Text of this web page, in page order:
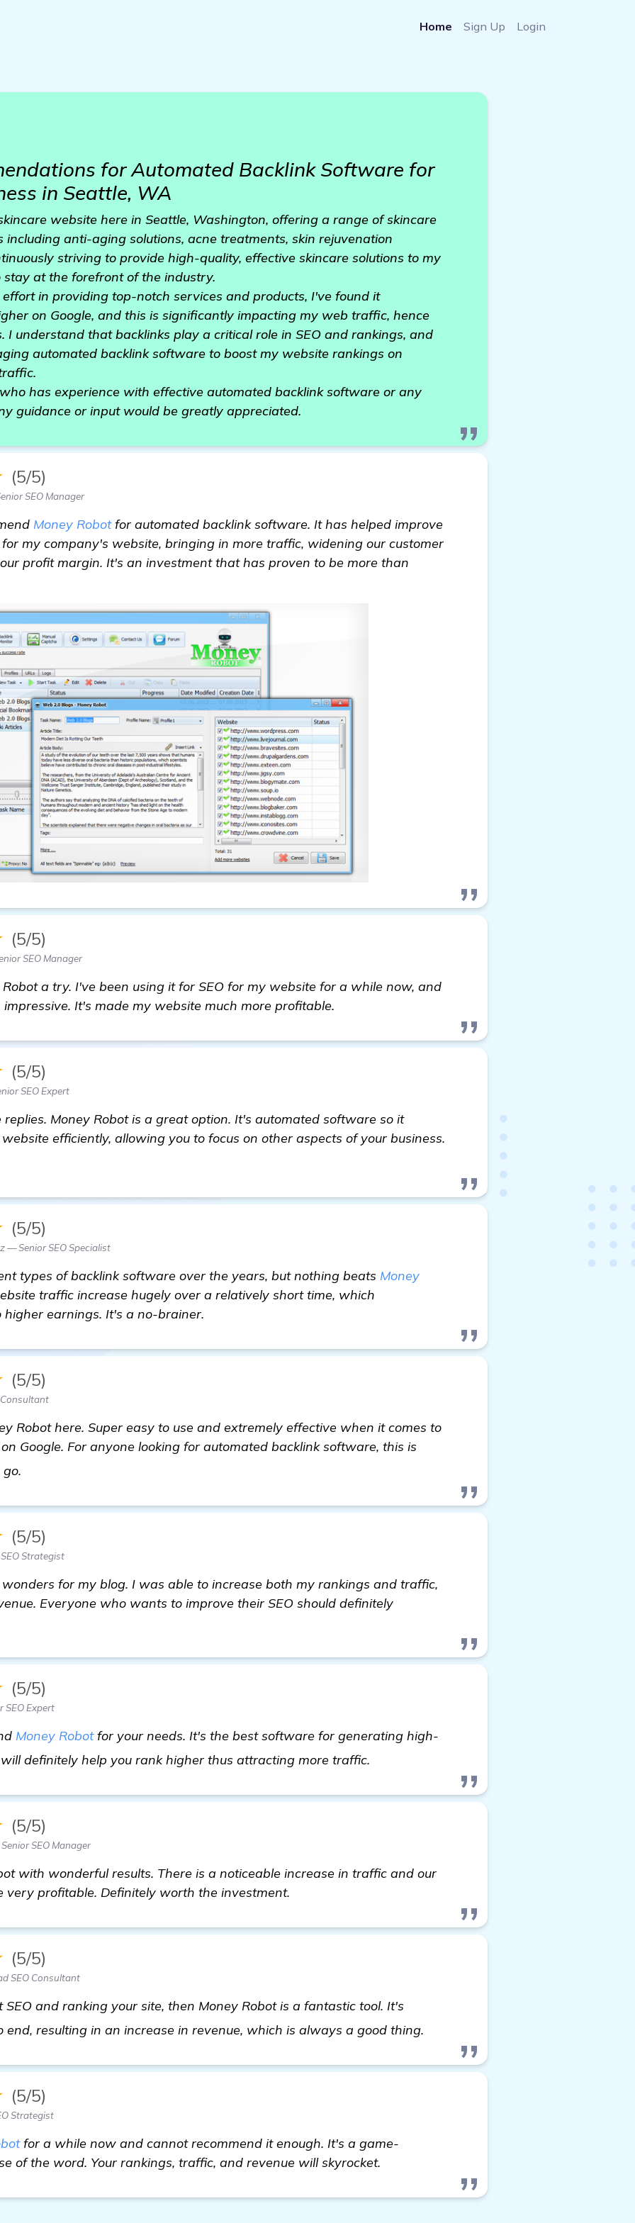
Home Sign Up Login
for Automated Backlink Software for
in Seattle, WA
website here in Seattle, Washington, offering a range of skincare
including anti-aging solutions, acne treatments, skin rejuvenation
striving to provide high-quality, effective skincare solutions to my
at the forefront of the industry.
in providing top-notch services and products, I've found it
on Google, and this is significantly impacting my web traffic, hence
I understand that backlinks play a critical role in SEO and rankings, and
automated backlink software to boost my website rankings on
has experience with effective automated backlink software or any
guidance or input would be greatly appreciated.
(5/5)
SEO Manager
Money Robotfor automated backlink software. It has helped improve
my company's website, bringing in more traffic, widening our customer
profit margin. It's an investment that has proven to be more than
(5/5)
SEO Manager
a try. I've been using it for SEO for my website for a while now, and
It's made my website much more profitable.
(5/5)
SEO Expert
Money Robot is a great option. It's automated software so it
efficiently, allowing you to focus on other aspects of your business.
(5/5)
— Senior SEO Specialist
types of backlink software over the years, but nothing beats Money
traffic increase hugely over a relatively short time, which
higher earnings. It's a no-brainer.
(5/5)
Robot here. Super easy to use and extremely effective when it comes to
Google. For anyone looking for automated backlink software, this is
(5/5)
Strategist
for my blog. I was able to increase both my rankings and traffic,
Everyone who wants to improve their SEO should definitely
(5/5)
SEO Expert
Money Robotfor your needs. It's the best software for generating high-
definitely help you rank higher thus attracting more traffic.
(5/5)
SEO Manager
with wonderful results. There is a noticeable increase in traffic and our
very profitable. Definitely worth the investment.
(5/5)
SEO Consultant
SEO and ranking your site, then Money Robot is a fantastic tool. It's
end, resulting in an increase in revenue, which is always a good thing.
(5/5)
Strategist
for a while now and cannot recommend it enough. It's a game-
of the word. Your rankings, traffic, and revenue will skyrocket.